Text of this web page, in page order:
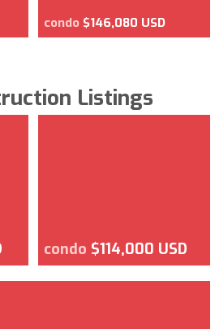
condo $146,080 USD
Listings
condo $114,000 USD